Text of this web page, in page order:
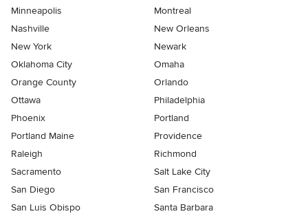
Minneapolis
Montreal
Nashville
New Orleans
New York
Newark
Oklahoma City
Omaha
Orange County
Orlando
Ottawa
Philadelphia
Phoenix
Portland
Portland Maine
Providence
Raleigh
Richmond
Sacramento
Salt Lake City
San Diego
San Francisco
San Luis Obispo
Santa Barbara